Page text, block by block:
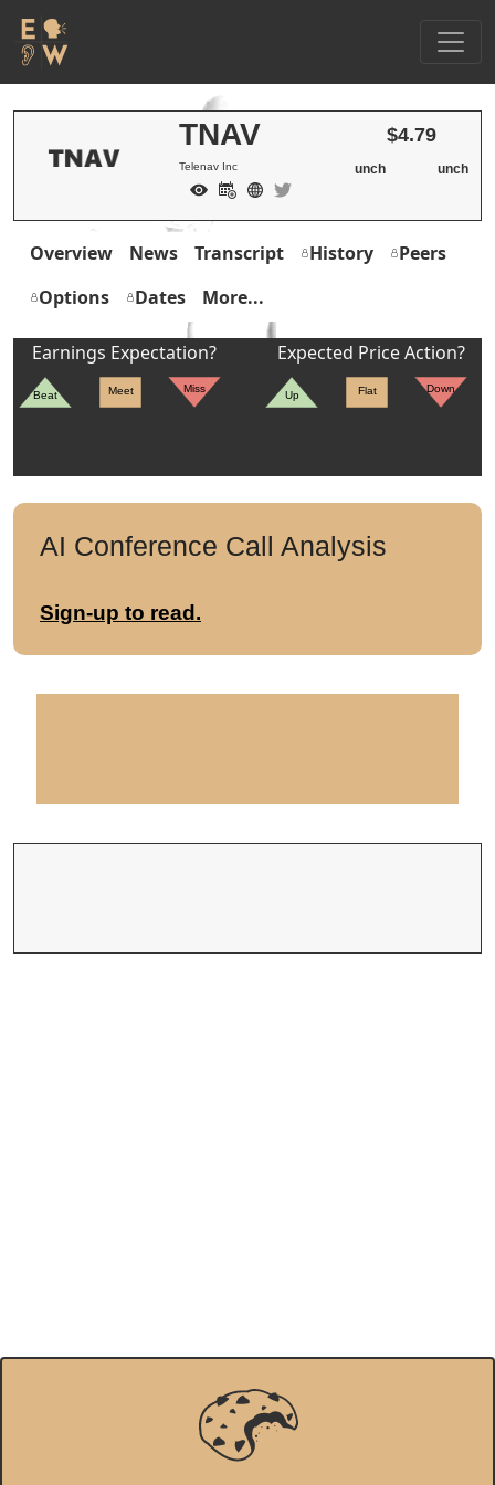
TNAV
Telenav Inc
$4.79
unch unch
Overview News Transcript History
Peers
Options
Dates More...
Earnings Expectation?
Beat Meet Miss
Expected Price Action?
Up Flat Down
AI Conference Call Analysis
Sign-up to read.